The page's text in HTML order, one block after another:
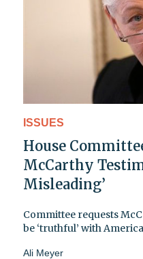
ISSUES
House
McCarthy
Misleading’
Committee requests
be ‘truthful’ with
Ali Meyer